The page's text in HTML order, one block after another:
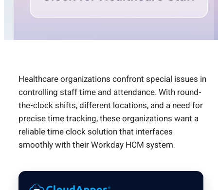
Healthcare organizations confront special issues in
controlling staff time and attendance. With round-
the-clock shifts, different locations, and a need for
precise time tracking, these organizations want a
reliable time clock solution that interfaces
smoothly with their Workday HCM system.